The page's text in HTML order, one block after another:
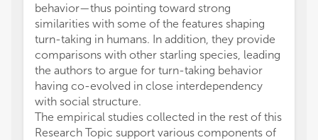
behavior—thus pointing toward strong
similarities with some of the features shaping
turn-taking in humans. In addition, they provide
comparisons with other starling species, leading
the authors to argue for turn-taking behavior
having co-evolved in close interdependency
with social structure.
The empirical studies collected in the rest of this
Research Topic support various components of